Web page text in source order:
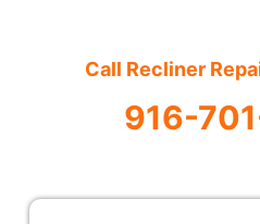
Call Recliner
916-